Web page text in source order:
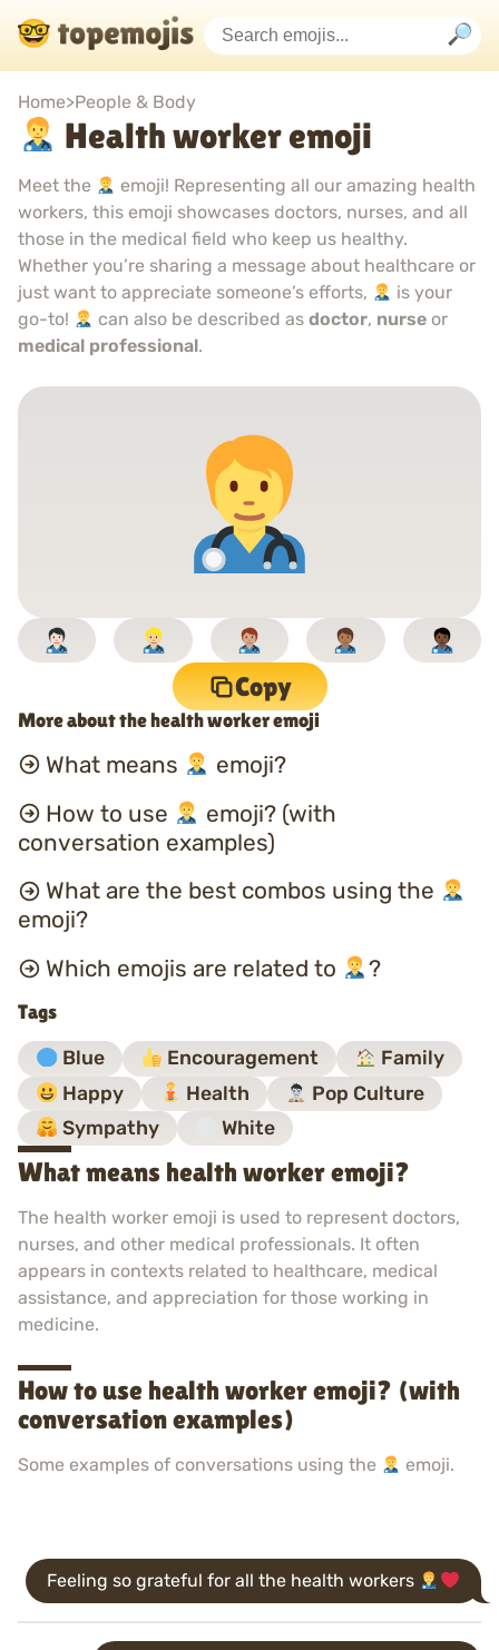
Home>People & Body
Health worker emoji
Meet the
emoji! Representing all our amazing health
workers, this emoji showcases doctors, nurses, and all
those in the medical field who keep us healthy.
Whether you’re sharing a message about healthcare or
just want to appreciate someone’s efforts,
is your
go-to!
can also be described asdoctor, nurse or
medical professional.
Copy
More about the health worker emoji
What means
emoji?
How to use
emoji? (with
conversation examples)
What are the best combos using the
emoji?
Which emojis are related to
?
Tags
Blue Encouragement
Family
Happy
Health
Pop Culture
Sympathy
White
What means health worker emoji?
The health worker emoji is used to represent doctors,
nurses, and other medical professionals. It often
appears in contexts related to healthcare, medical
assistance, and appreciation for those working in
medicine.
How to use health worker emoji? (with
conversation examples)
Some examples of conversations using the emoji.
Feeling so grateful for all the health workers